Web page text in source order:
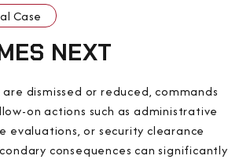
Case
NEXT
are dismissed or reduced, commands
on actions such as administrative
evaluations, or security clearance
consequences can significantly